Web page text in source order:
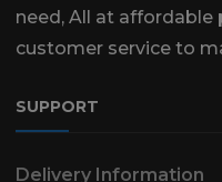
need, All at affordable
customer service to
SUPPORT
Delivery Information